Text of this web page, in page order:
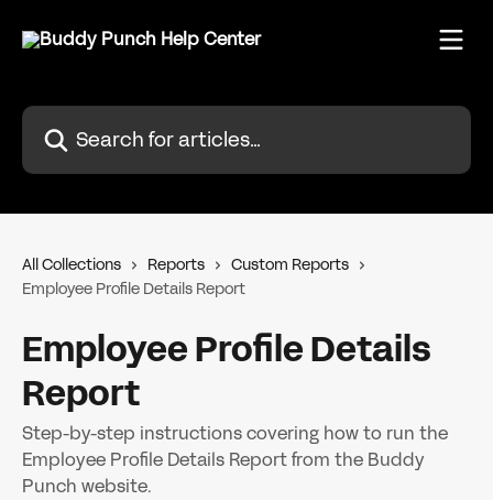
Search for articles...
All Collections Reports
Custom Reports
Employee Profile Details Report
Employee Profile Details
Report
Step-by-step instructions covering how to run the
Employee Profile Details Report from the Buddy
Punch website.